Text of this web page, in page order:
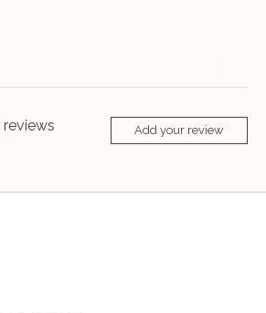
reviews Add your review